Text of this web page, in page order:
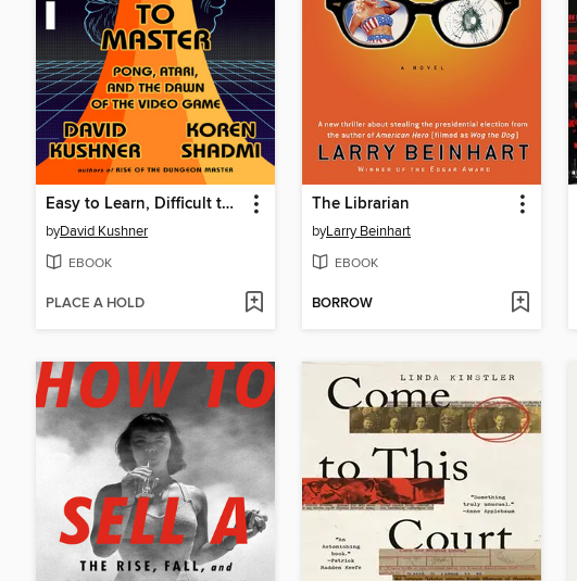
Easy to Learn, Difficult to Master
byDavid Kushner
EBOOK
PLACE A HOLD
The Librarian
byLarry Beinhart
EBOOK
BORROW